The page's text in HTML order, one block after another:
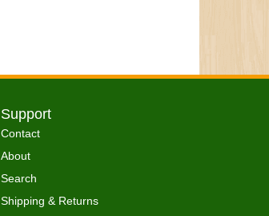
Support
Contact
About
Search
Shipping & Returns